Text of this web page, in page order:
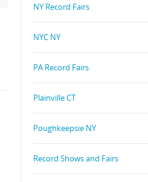
NY Record Fairs
NYC NY
PA Record Fairs
Plainville CT
Poughkeepsie NY
Record Shows and Fairs